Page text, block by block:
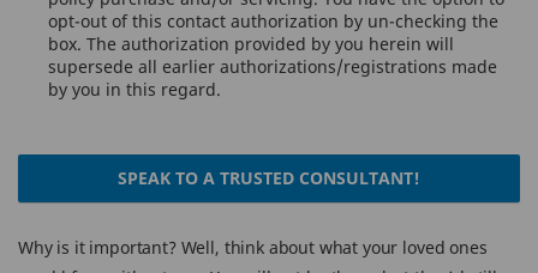
opt-out of this contact authorization by un-checking the
box. The authorization provided by you herein will
supersede all earlier authorizations/registrations made
by you in this regard.
SPEAK TO A TRUSTED CONSULTANT!
Why is it important? Well, think about what your loved ones